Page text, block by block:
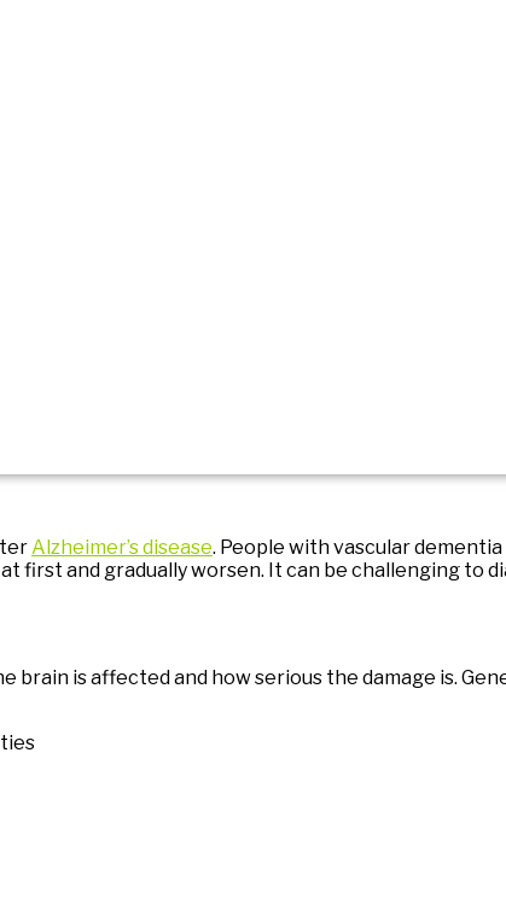
Alzheimer’s disease. People with vascular
first and gradually worsen. It can be challenging
is affected and how serious the damage is.